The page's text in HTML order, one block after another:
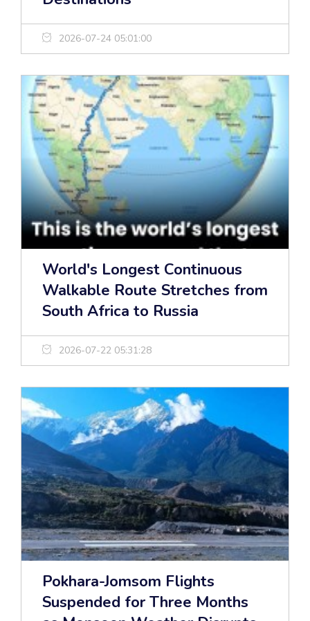
2026-07-24 05:01:00
World's Longest Continuous
Walkable Route Stretches from
South Africa to Russia
2026-07-22 05:31:28
Pokhara-Jomsom Flights
Suspended for Three Months